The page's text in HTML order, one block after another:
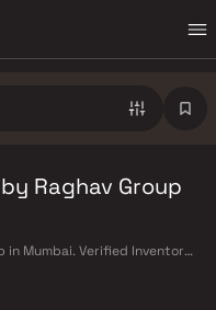
Raghav Group
Mumbai. Verified Inventory |